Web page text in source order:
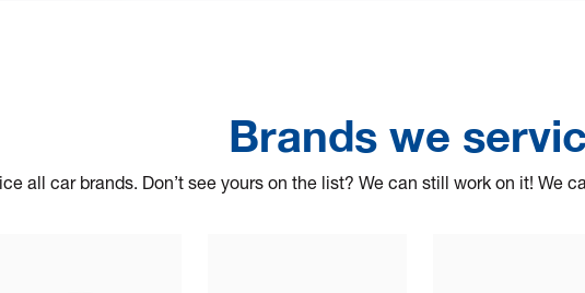
Brands we
all car brands. Don’t see yours on the list? We can still work on it! We